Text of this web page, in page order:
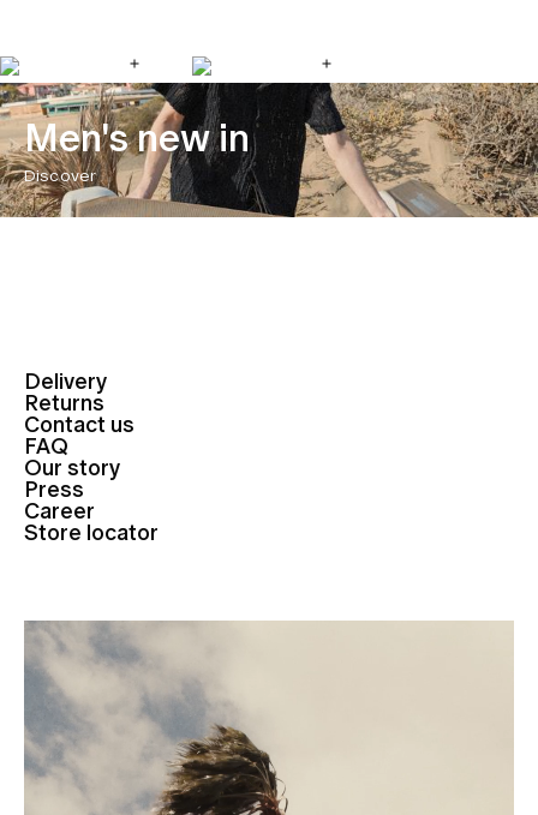
Men's new in
Discover
Delivery
Returns
Contact us
FAQ
Our story
Press
Career
Store locator